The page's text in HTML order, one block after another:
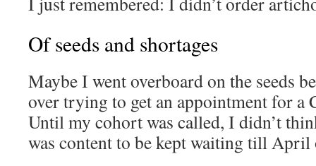
Of seeds and shortages
Maybe I went overboard on the seeds
over trying to get an appointment for a
Until my cohort was called, I didn’t
was content to be kept waiting till April